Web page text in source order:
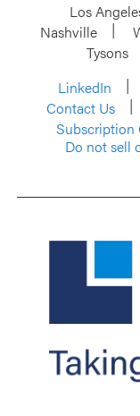
Los
Nashville
Tysons
LinkedIn
Contact Us
Subscription
Do not sell